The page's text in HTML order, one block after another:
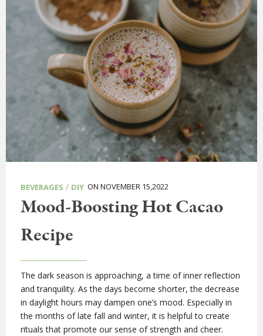
BEVERAGES / DIY ON NOVEMBER 15,2022
Mood-Boosting Hot Cacao
Recipe
The dark season is approaching, a time of inner reflection
and tranquility. As the days become shorter, the decrease
in daylight hours may dampen one’s mood. Especially in
the months of late fall and winter, it is helpful to create
rituals that promote our sense of strength and cheer.